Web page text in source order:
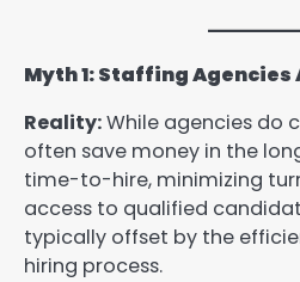
Myth 1: Staffing Agencies
Reality:While agencies do
often save money in the
time-to-hire, minimizing
access to qualified
typically offset by the
hiring process.